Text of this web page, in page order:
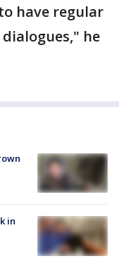
have regular
he
in